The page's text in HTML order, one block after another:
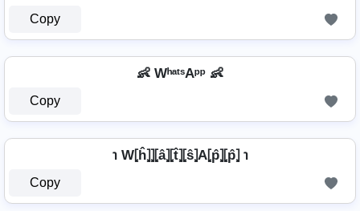
Copy
👶 WʰᵃᵗˢAᵖᵖ 👶
Copy
℩ W⦏ĥ⦎⦎⦏â⦎⦏t̂⦎⦏ŝ⦎A⦏p̂⦎⦏p̂⦎ ℩
Copy